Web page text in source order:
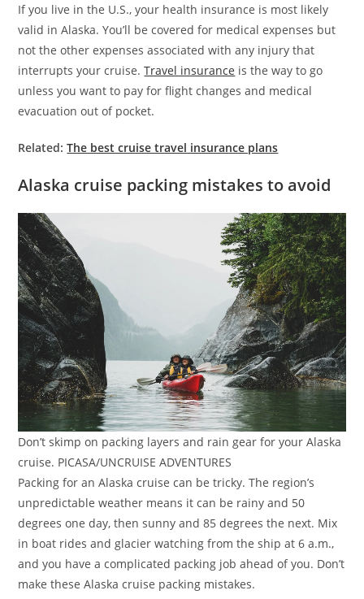
If you live in the U.S., your health insurance is most likely
valid in Alaska. You’ll be covered for medical expenses but
not the other expenses associated with any injury that
interrupts your cruise.Travel insurance is the way to go
unless you want to pay for flight changes and medical
evacuation out of pocket.
Related:The best cruise travel insurance plans
Alaska cruise packing mistakes to avoid
Don’t skimp on packing layers and rain gear for your Alaska
cruise. PICASA/UNCRUISE ADVENTURES
Packing for an Alaska cruise can be tricky. The region’s
unpredictable weather means it can be rainy and 50
degrees one day, then sunny and 85 degrees the next. Mix
in boat rides and glacier watching from the ship at 6 a.m.,
and you have a complicated packing job ahead of you. Don’t
make these Alaska cruise packing mistakes.